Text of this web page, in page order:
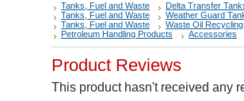
Tanks, Fuel and Waste
Delta Transfer
Tanks, Fuel and Waste
Weather Guard
Tanks, Fuel and Waste
Waste Oil Recycling
Petroleum Handling Products
Accessories
Product Reviews
This product hasn't received any